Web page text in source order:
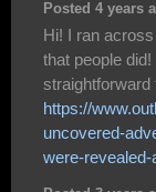
Posted 4 years
Hi! I ran
that people
https://
uncovered-
were-